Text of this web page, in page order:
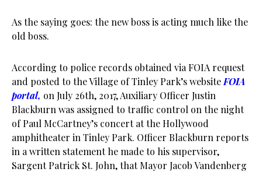
As the saying goes: the new boss is acting much like the
old boss.
According to police records obtained via FOIA request
and posted to the Village of Tinley Park’s website FOIA
portal, on July 26th, 2017, Auxiliary Officer Justin
Blackburn was assigned to traffic control on the night
of Paul McCartney’s concert at the Hollywood
amphitheater in Tinley Park. Officer Blackburn reports
in a written statement he made to his supervisor,
Sargent Patrick St. John, that Mayor Jacob Vandenberg